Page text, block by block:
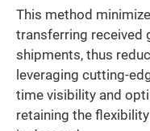
This method
transferring received
shipments, thus
leveraging cutting-
time visibility and
retaining the